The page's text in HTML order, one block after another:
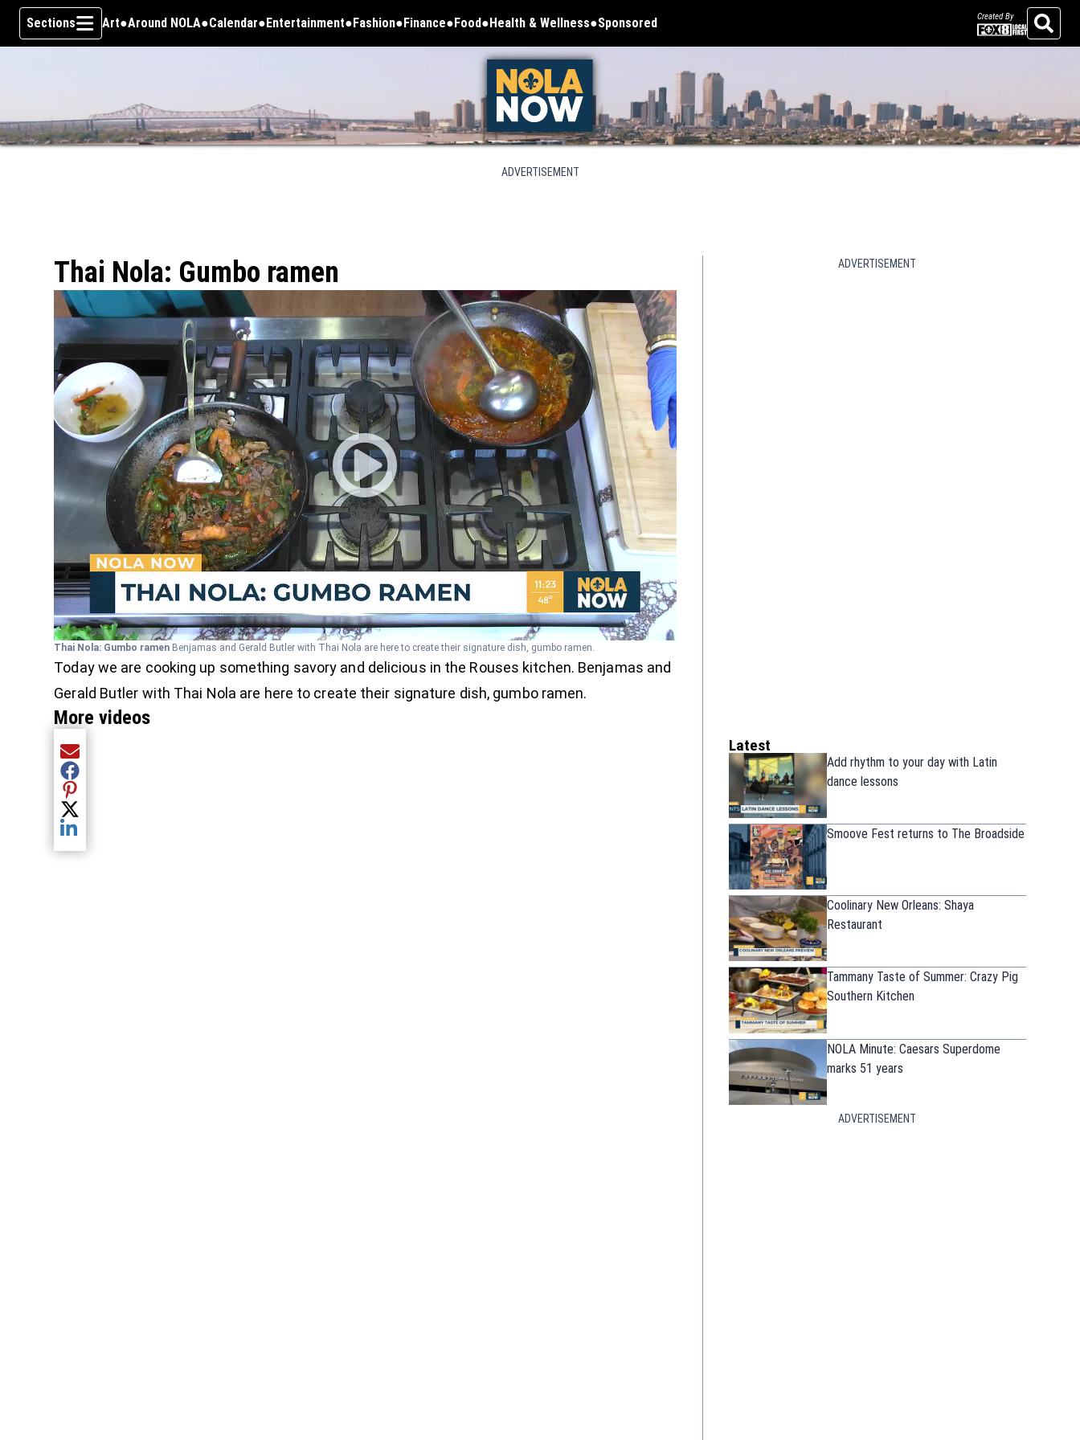
Skip To Content
Sections Art Around NOLA Calendar Entertainment Fashion Finance Food Health & Wellness Sponsored Created By
Search
ADVERTISEMENT
Thai Nola: Gumbo ramen
Thai Nola: Gumbo ramen Benjamas and Gerald Butler with Thai Nola are here to create their signature dish, gumbo ramen.
Today we are cooking up something savory and delicious in the Rouses kitchen. Benjamas and
Gerald Butler with Thai Nola are here to create their signature dish, gumbo ramen.
More videos
Share current article via Email
Share current article via Facebook
Share current article via Pinterest
Share current article via Twitter
Share current article via LinkedIn
ADVERTISEMENT
Latest
Add rhythm to your day with Latin
dance lessons
Smoove Fest returns to The Broadside
Coolinary New Orleans: Shaya
Restaurant
Tammany Taste of Summer: Crazy Pig
Southern Kitchen
NOLA Minute: Caesars Superdome
marks 51 years
ADVERTISEMENT